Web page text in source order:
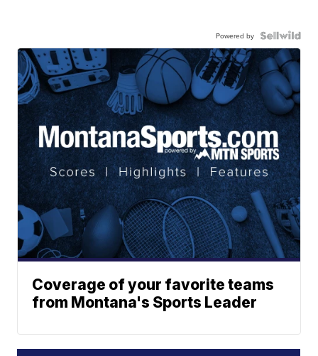
Powered by
Coverage of your favorite teams
from Montana's Sports Leader